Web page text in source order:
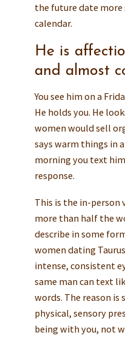
the future date
calendar.
He is
and almost
You see him on a
He holds you. He
women would sell
says warm things in
morning you text
response.
This is the in-person
more than half the
describe in some
women dating
intense, consistent
same man can text
words. The reason is
physical, sensory
being with you, not